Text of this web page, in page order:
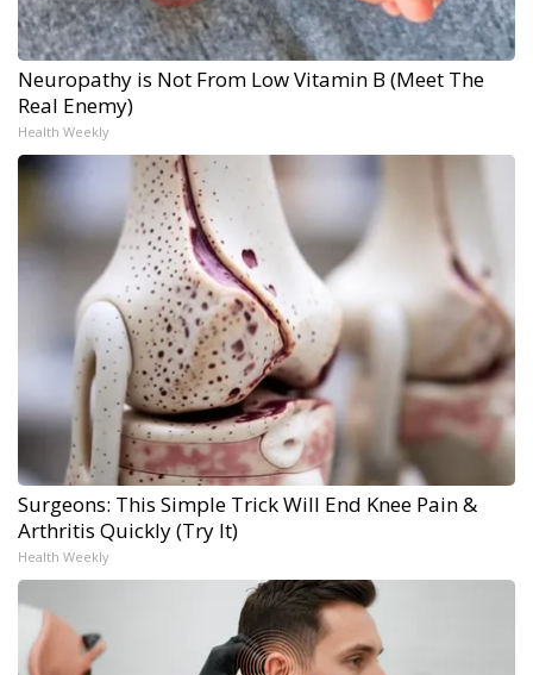
Neuropathy is Not From Low Vitamin B (Meet The
Real Enemy)
Health Weekly
Surgeons: This Simple Trick Will End Knee Pain &
Arthritis Quickly (Try It)
Health Weekly